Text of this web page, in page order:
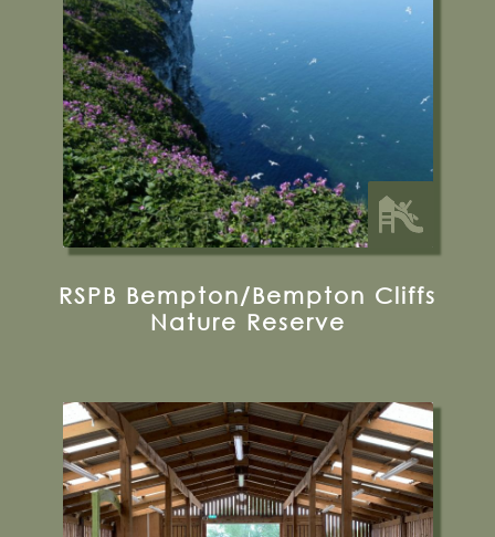
Visit their Website
35 miles from Bugthorpe Grange
Glamping
RSPB Bempton/Bempton Cliffs
Nature Reserve
Moor Lane, Murton, York, YO19 5XD
01904 488796
Visit their website